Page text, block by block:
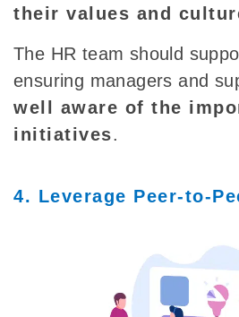
their values and
The HR team should
ensuring managers and
well aware of the
initiatives.
4. Leverage Peer-to-